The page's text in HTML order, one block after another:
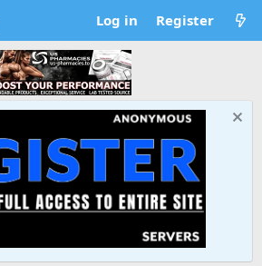
Log in Register